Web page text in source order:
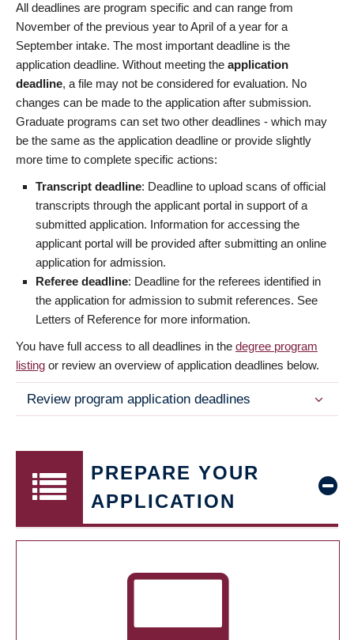
All deadlines are program specific and can range from
November of the previous year to April of a year for a
September intake. The most important deadline is the
application deadline. Without meeting the application
deadline, a file may not be considered for evaluation. No
changes can be made to the application after submission.
Graduate programs can set two other deadlines - which may
be the same as the application deadline or provide slightly
more time to complete specific actions:
Transcript deadline: Deadline to upload scans of official
transcripts through the applicant portal in support of a
submitted application. Information for accessing the
applicant portal will be provided after submitting an online
application for admission.
Referee deadline: Deadline for the referees identified in
the application for admission to submit references. See
Letters of Reference for more information.
You have full access to all deadlines in the degree program
listing or review an overview of application deadlines below.
Review program application deadlines
PREPARE YOUR
APPLICATION